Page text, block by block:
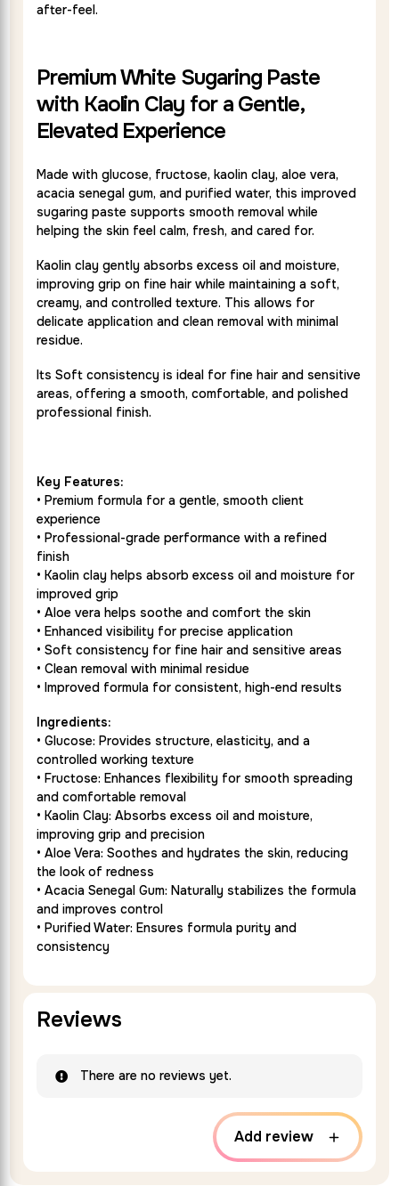
after-feel.
Premium White Sugaring Paste
with Kaolin Clay for a Gentle,
Elevated Experience
Made with glucose, fructose, kaolin clay, aloe vera,
acacia senegal gum, and purified water, this improved
sugaring paste supports smooth removal while
helping the skin feel calm, fresh, and cared for.
Kaolin clay gently absorbs excess oil and moisture,
improving grip on fine hair while maintaining a soft,
creamy, and controlled texture. This allows for
delicate application and clean removal with minimal
residue.
Its Soft consistency is ideal for fine hair and sensitive
areas, offering a smooth, comfortable, and polished
professional finish.
Key Features:
• Premium formula for a gentle, smooth client
experience
• Professional-grade performance with a refined
finish
• Kaolin clay helps absorb excess oil and moisture for
improved grip
• Aloe vera helps soothe and comfort the skin
• Enhanced visibility for precise application
• Soft consistency for fine hair and sensitive areas
• Clean removal with minimal residue
• Improved formula for consistent, high-end results
Ingredients:
• Glucose: Provides structure, elasticity, and a
controlled working texture
• Fructose: Enhances flexibility for smooth spreading
and comfortable removal
• Kaolin Clay: Absorbs excess oil and moisture,
improving grip and precision
• Aloe Vera: Soothes and hydrates the skin, reducing
the look of redness
• Acacia Senegal Gum: Naturally stabilizes the formula
and improves control
• Purified Water: Ensures formula purity and
consistency
Reviews
There are no reviews yet.
Add review